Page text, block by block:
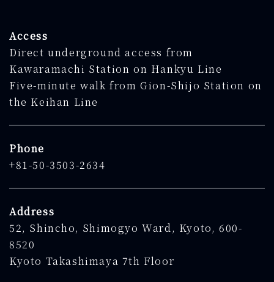
Access
Direct underground access from
Kawaramachi Station on Hankyu Line
Five-minute walk from Gion-Shijo Station on
the Keihan Line
Phone
+81-50-3503-2634
Address
52, Shincho, Shimogyo Ward, Kyoto, 600-
8520
Kyoto Takashimaya 7th Floor